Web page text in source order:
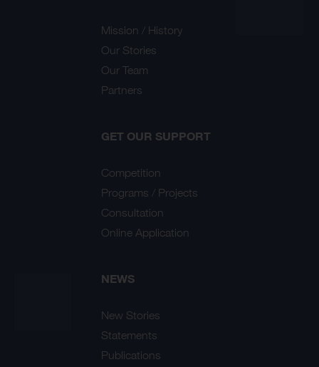
Mission / History
Our Stories
Our Team
Partners
GET OUR SUPPORT
Competition
Programs / Projects
Consultation
Online Application
NEWS
New Stories
Statements
Publications